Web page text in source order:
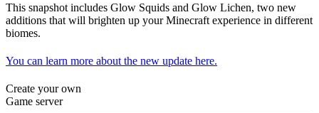
This snapshot includes Glow Squids and Glow Lichen, two new
additions that will brighten up your Minecraft experience in different
biomes.
You can learn more about the new update here.
Create your own
Game server